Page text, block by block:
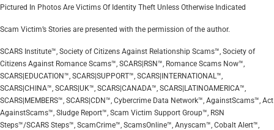
Pictured In Photos Are Victims Of Identity Theft Unless Otherwise Indicated
Scam Victim’s Stories are presented with the permission of the author.
SCARS Institute™, Society of Citizens Against Relationship Scams™, Society of
Citizens Against Romance Scams™, SCARS|RSN™, Romance Scams Now™,
SCARS|EDUCATION™, SCARS|SUPPORT™, SCARS|INTERNATIONAL™,
SCARS|CHINA™, SCARS|UK™, SCARS|CANADA™, SCARS|LATINOAMERICA™,
SCARS|MEMBERS™, SCARS|CDN™, Cybercrime Data Network™, AgainstScams™, Act
AgainstScams™, Sludge Report™, Scam Victim Support Group™, RSN
Steps™/SCARS Steps™, ScamCrime™, ScamsOnline™, Anyscam™, Cobalt Alert™,